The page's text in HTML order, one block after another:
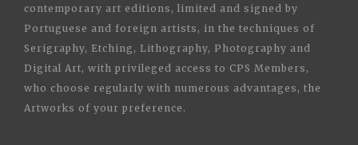
contemporary art editions, limited and signed by
Portuguese and foreign artists, in the techniques of
Serigraphy, Etching, Lithography, Photography and
Digital Art, with privileged access to CPS Members,
who choose regularly with numerous advantages, the
Artworks of your preference.